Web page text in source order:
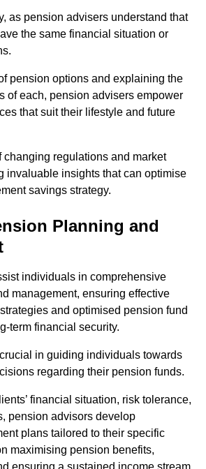
as pension advisers understand that
the same financial situation or
pension options and explaining the
of each, pension advisers empower
that suit their lifestyle and future
changing regulations and market
invaluable insights that can optimise
savings strategy.
Planning and
individuals in comprehensive
management, ensuring effective
and optimised pension fund
term financial security.
in guiding individuals towards
regarding their pension funds.
financial situation, risk tolerance,
pension advisors develop
plans tailored to their specific
maximising pension benefits,